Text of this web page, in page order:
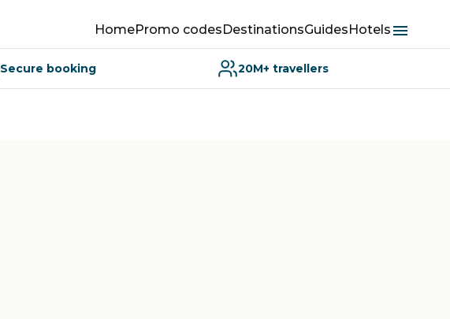
HomePromo codesDestinationsGuidesHotels
Secure booking 20M+ travellers